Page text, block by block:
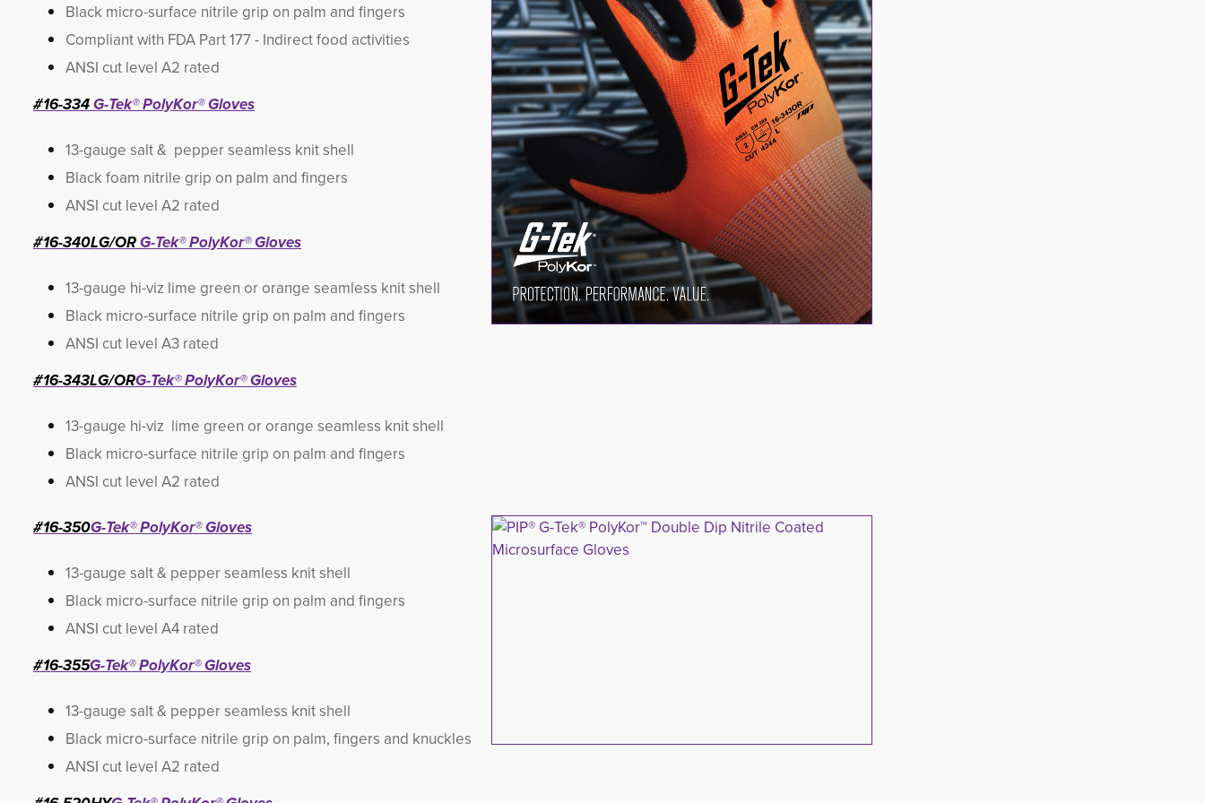
Black micro-surface nitrile grip on palm and fingers
Compliant with FDA Part 177 - Indirect food activities
ANSI cut level A2 rated
#16-334G-Tek® PolyKor® Gloves
13-gauge salt & pepper seamless knit shell
Black foam nitrile grip on palm and fingers
ANSI cut level A2 rated
#16-340LG/ORG-Tek® PolyKor® Gloves
13-gauge hi-viz lime green or orange seamless knit shell
Black micro-surface nitrile grip on palm and fingers
ANSI cut level A3 rated
#16-343LG/ORG-Tek® PolyKor® Gloves
13-gauge hi-viz lime green or orange seamless knit shell
Black micro-surface nitrile grip on palm and fingers
ANSI cut level A2 rated
#16-350G-Tek® PolyKor® Gloves
13-gauge salt & pepper seamless knit shell
Black micro-surface nitrile grip on palm and fingers
ANSI cut level A4 rated
#16-355G-Tek® PolyKor® Gloves
13-gauge salt & pepper seamless knit shell
Black micro-surface nitrile grip on palm, fingers and knuckles
ANSI cut level A2 rated